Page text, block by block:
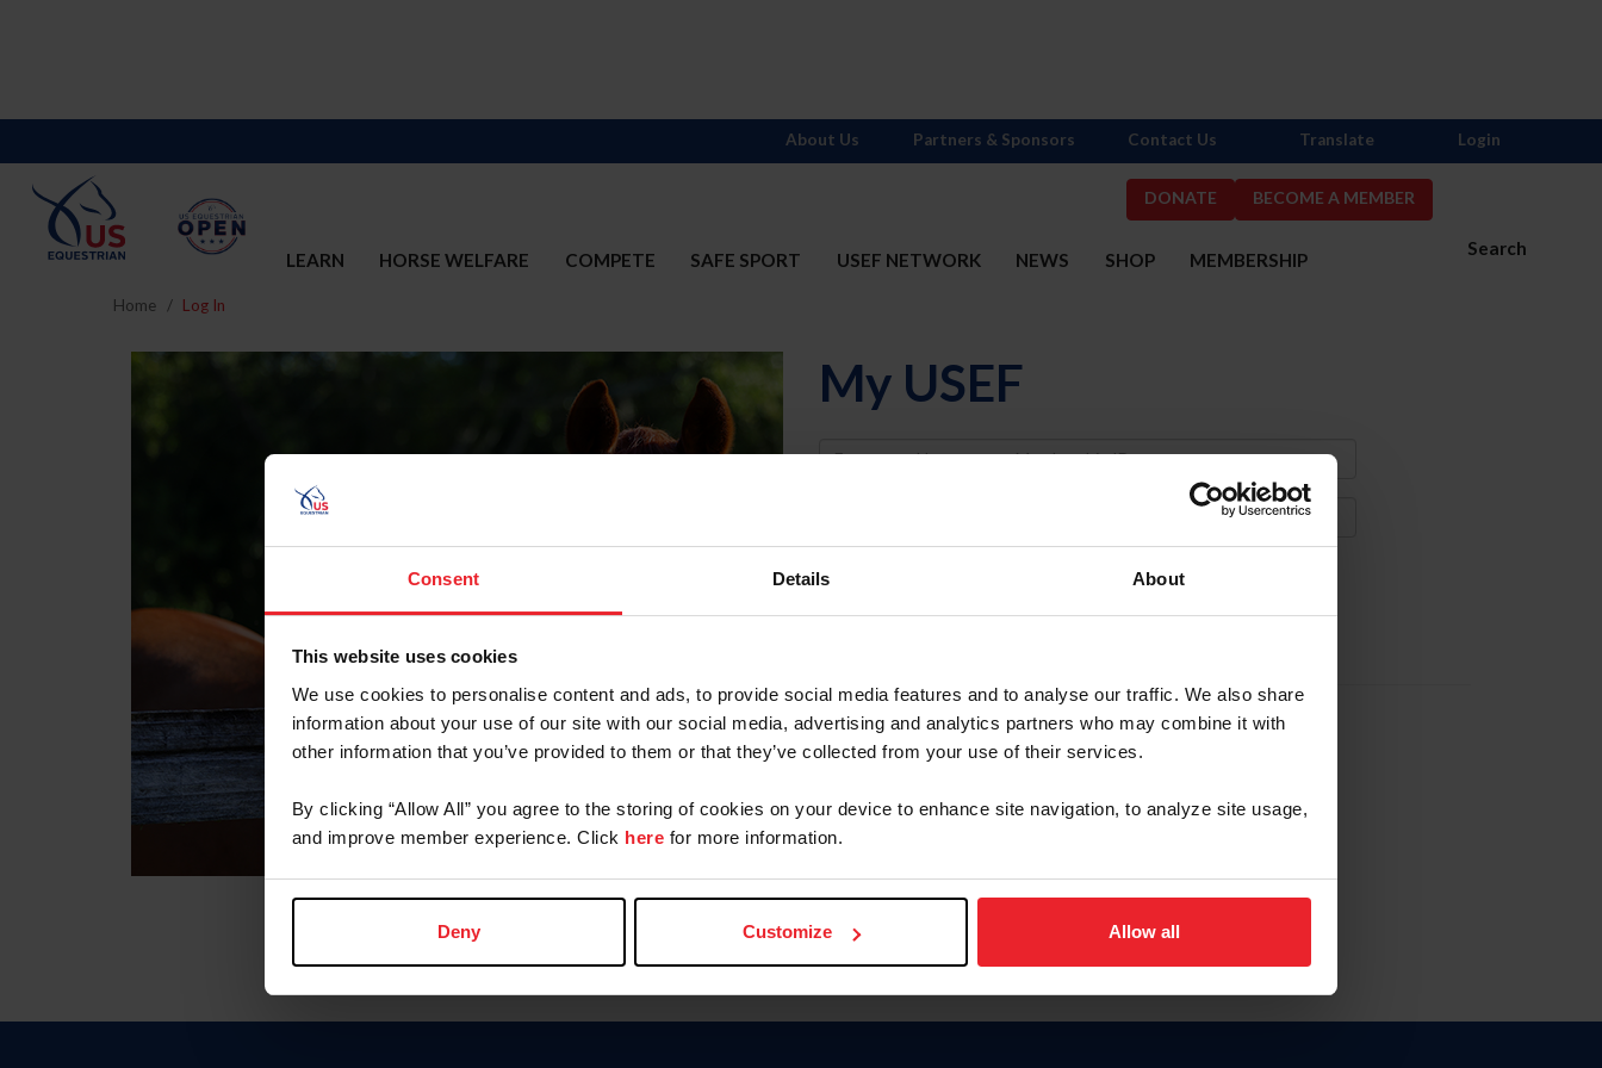
Consent Details About
This website uses cookies
We use cookies to personalise content and ads, to provide social media features and to analyse our traffic. We also share
information about your use of our site with our social media, advertising and analytics partners who may combine it with
other information that you’ve provided to them or that they’ve collected from your use of their services.
By clicking “Allow All” you agree to the storing of cookies on your device to enhance site navigation, to analyze site usage,
and improve member experience. Click here for more information.
Deny Customize Allow all
DONATE BECOME A MEMBER
Search
LEARN HORSE WELFARE COMPETE SAFE SPORT USEF NETWORK NEWS SHOP MEMBERSHIP
About Us Partners & Sponsors Contact Us Translate Login
Home Log In
My USEF
Username
Forgot Username or Membership ID
Forgot/Change Password
Para leer esta página en español, haga clic aquí.